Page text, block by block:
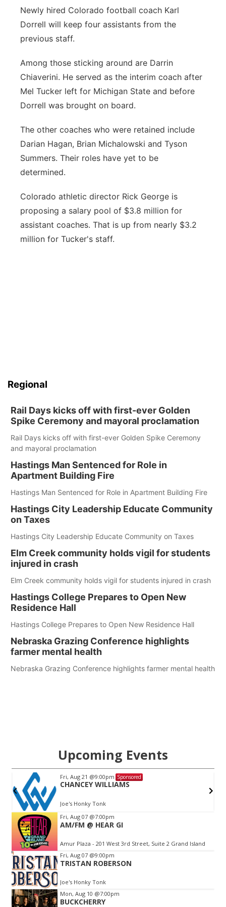
Panhandle
Platte Valley
River Country
Sandhills
Newly hired Colorado football coach Karl
Dorrell will keep four assistants from the
previous staff.
Among those sticking around are Darrin
Chiaverini. He served as the interim coach after
Mel Tucker left for Michigan State and before
Dorrell was brought on board.
The other coaches who were retained include
Darian Hagan, Brian Michalowski and Tyson
Summers. Their roles have yet to be
determined.
Colorado athletic director Rick George is
proposing a salary pool of $3.8 million for
assistant coaches. That is up from nearly $3.2
million for Tucker's staff.
Regional
Rail Days kicks off with first-ever Golden
Spike Ceremony and mayoral proclamation
Rail Days kicks off with first-ever Golden Spike Ceremony
and mayoral proclamation
Hastings Man Sentenced for Role in
Apartment Building Fire
Hastings Man Sentenced for Role in Apartment Building Fire
Hastings City Leadership Educate Community
on Taxes
Hastings City Leadership Educate Community on Taxes
Elm Creek community holds vigil for students
injured in crash
Elm Creek community holds vigil for students injured in crash
Hastings College Prepares to Open New
Residence Hall
Hastings College Prepares to Open New Residence Hall
Nebraska Grazing Conference highlights
farmer mental health
Nebraska Grazing Conference highlights farmer mental health